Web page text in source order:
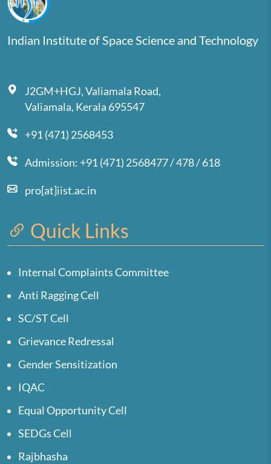
Indian Institute of Space Science and Technology
J2GM+HGJ, Valiamala Road,
Valiamala, Kerala 695547
+91 (471) 2568453
Admission: +91 (471) 2568477 / 478 / 618
pro[at]iist.ac.in
Quick Links
Internal Complaints Committee
Anti Ragging Cell
SC/ST Cell
Grievance Redressal
Gender Sensitization
IQAC
Equal Opportunity Cell
SEDGs Cell
Rajbhasha